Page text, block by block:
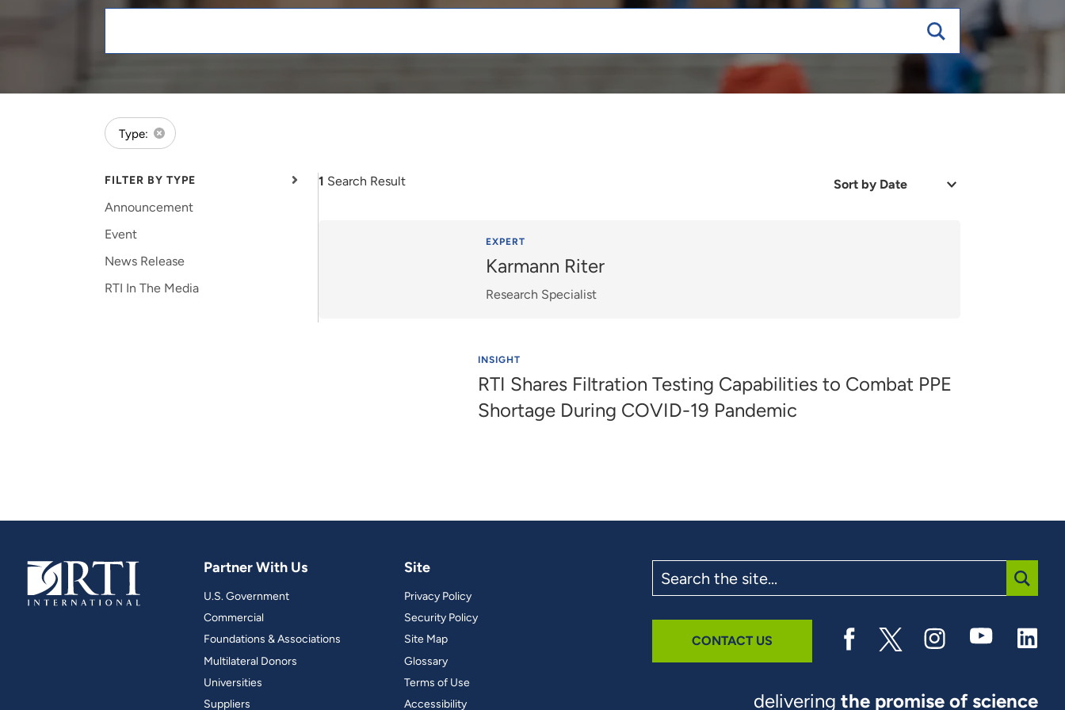
and real-world results for
analytics, data science, AI and
solutions with impact.
Type:
FILTER BY TYPE
Announcement
Event
News Release
RTI In The Media
1 Search Result
Sort
EXPERT
Karmann Riter
Research Specialist
INSIGHT
RTI Shares Filtration Testing Capabilities to Combat PPE
Shortage During COVID-19 Pandemic
Partner With Us
U.S. Government
Commercial
Foundations & Associations
Multilateral Donors
Universities
Suppliers
Site
Privacy Policy
Security Policy
Site Map
Glossary
Terms of Use
Accessibility
the
site
CONTACT US
deliveringthe promise of science